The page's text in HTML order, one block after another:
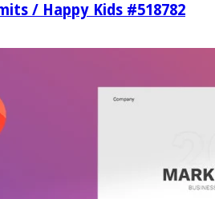
/ Happy Kids #518782